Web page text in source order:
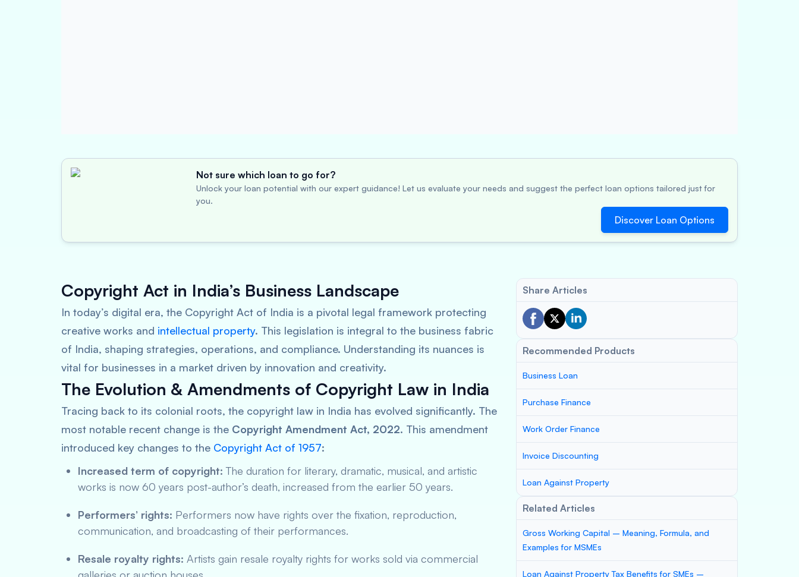
Not sure which loan to go for?
Unlock your loan potential with our expert guidance! Let us evaluate your needs and suggest the perfect loan options tailored just for
you.
Discover Loan Options
Copyright Act in India’s Business Landscape
In today’s digital era, the Copyright Act of India is a pivotal legal framework protecting
creative works and intellectual property. This legislation is integral to the business fabric
of India, shaping strategies, operations, and compliance. Understanding its nuances is
vital for businesses in a market driven by innovation and creativity.
The Evolution & Amendments of Copyright Law in India
Tracing back to its colonial roots, the copyright law in India has evolved significantly. The
most notable recent change is the Copyright Amendment Act, 2022. This amendment
introduced key changes to the Copyright Act of 1957:
Increased term of copyright: The duration for literary, dramatic, musical, and artistic
works is now 60 years post-author’s death, increased from the earlier 50 years.
Performers’ rights: Performers now have rights over the fixation, reproduction,
communication, and broadcasting of their performances.
Resale royalty rights: Artists gain resale royalty rights for works sold via commercial
Share Articles
Recommended Products
Business Loan
Purchase Finance
Work Order Finance
Invoice Discounting
Loan Against Property
Related Articles
Gross Working Capital – Meaning, Formula, and
Examples for MSMEs
Loan Against Property Tax Benefits for SMEs –